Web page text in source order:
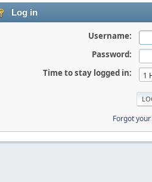
Log in
Username:
Password:
Time to stay logged in:
Forgot